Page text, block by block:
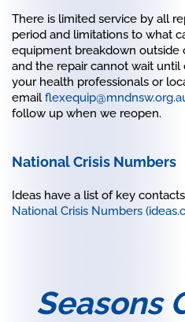
There is limited service by all
period and limitations to what
equipment breakdown outside
and the repair cannot wait
your health professionals or
email
follow up when we reopen.
National Crisis Numbers
Ideas have a list of key
National Crisis Numbers
Seasons